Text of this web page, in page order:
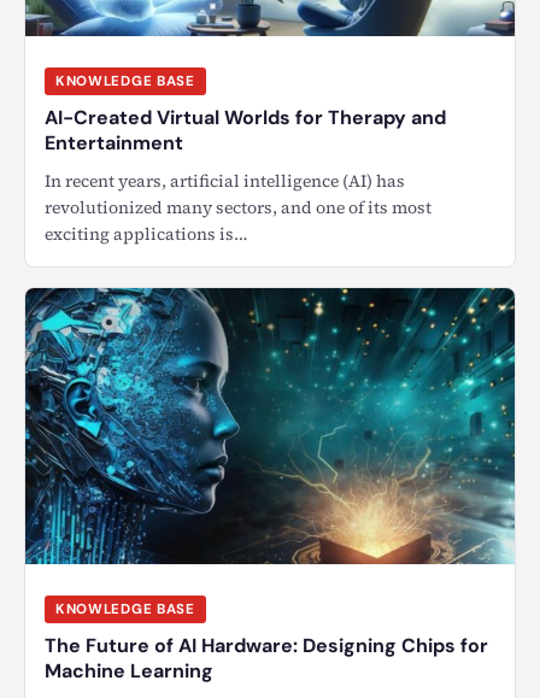
KNOWLEDGE BASE
AI-Created Virtual Worlds for Therapy and
Entertainment
In recent years, artificial intelligence (AI) has
revolutionized many sectors, and one of its most
exciting applications is…
KNOWLEDGE BASE
The Future of AI Hardware: Designing Chips for
Machine Learning